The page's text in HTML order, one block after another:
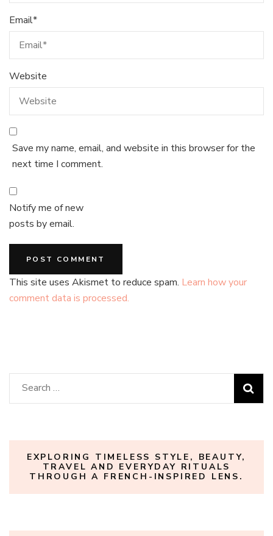
Email*
Website
Save my name, email, and website in this browser for the
next time I comment.
Notify me of new
posts by email.
This site uses Akismet to reduce spam. Learn how your
comment data is processed.
Search
for:
EXPLORING TIMELESS STYLE, BEAUTY,
TRAVEL AND EVERYDAY RITUALS
THROUGH A FRENCH-INSPIRED LENS.